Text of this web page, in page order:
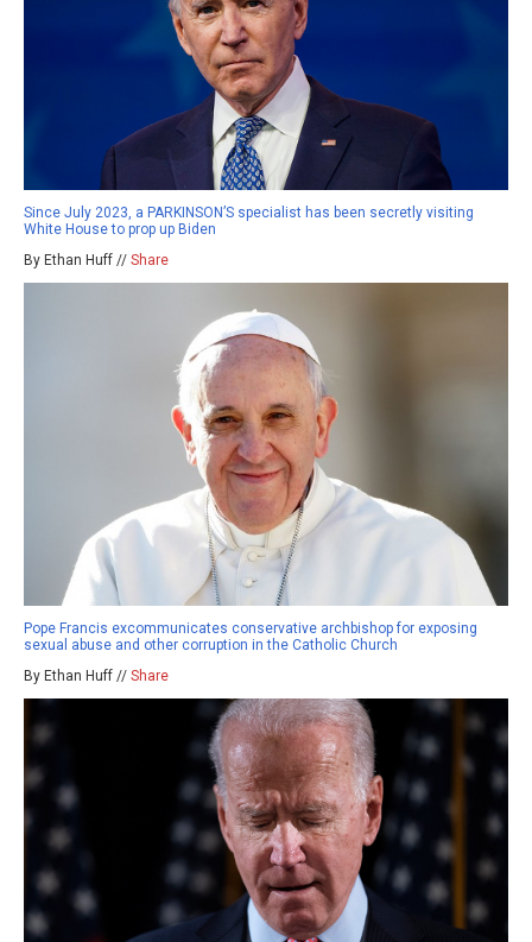
Since July 2023, a PARKINSON’S specialist has been secretly visiting
White House to prop up Biden
By Ethan Huff // Share
Pope Francis excommunicates conservative archbishop for exposing
sexual abuse and other corruption in the Catholic Church
By Ethan Huff // Share